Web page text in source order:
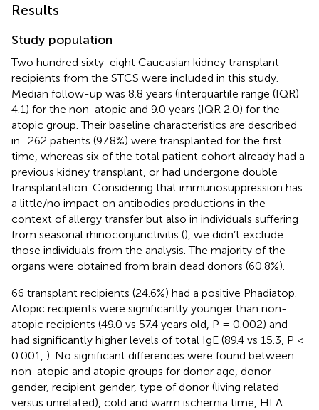
Results
Study population
Two hundred sixty-eight Caucasian kidney transplant
recipients from the STCS were included in this study.
Median follow-up was 8.8 years (interquartile range (IQR)
4.1) for the non-atopic and 9.0 years (IQR 2.0) for the
atopic group. Their baseline characteristics are described
in
. 262 patients (97.8%) were transplanted for the first
time, whereas six of the total patient cohort already had a
previous kidney transplant, or had undergone double
transplantation. Considering that immunosuppression has
a little/no impact on antibodies productions in the
context of allergy transfer but also in individuals suffering
from seasonal rhinoconjunctivitis (), we didn’t exclude
those individuals from the analysis. The majority of the
organs were obtained from brain dead donors (60.8%).
66 transplant recipients (24.6%) had a positive Phadiatop.
Atopic recipients were significantly younger than non-
atopic recipients (49.0 vs 57.4 years old, P = 0.002) and
had significantly higher levels of total IgE (89.4 vs 15.3, P <
0.001, ). No significant differences were found between
non-atopic and atopic groups for donor age, donor
gender, recipient gender, type of donor (living related
versus unrelated), cold and warm ischemia time, HLA